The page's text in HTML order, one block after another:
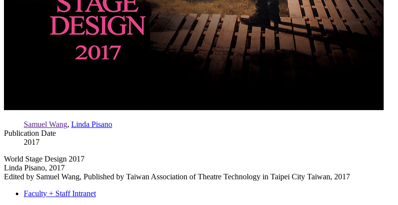
Samuel Wang, Linda Pisano
Publication Date
2017
World Stage Design 2017
Linda Pisano, 2017
Edited by Samuel Wang, Published by Taiwan Association of Theatre Technology in Taipei City Taiwan, 2017
Faculty + Staff Intranet